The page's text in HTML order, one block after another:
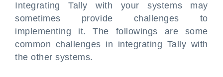
Integrating Tally with your systems may
sometimes provide challenges to
implementing it. The followings are some
common challenges in integrating Tally with
the other systems.